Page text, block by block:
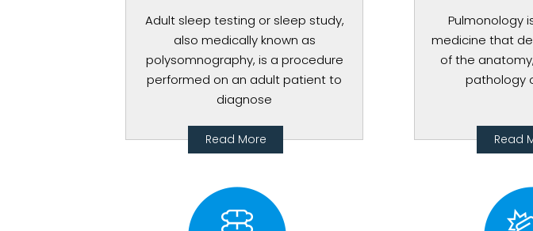
Adult sleep testing or sleep study,
also medically known as
polysomnography, is a procedure
performed on an adult patient to
diagnose
Read More
Pulmonology
medicine that
of the
pathology
Read